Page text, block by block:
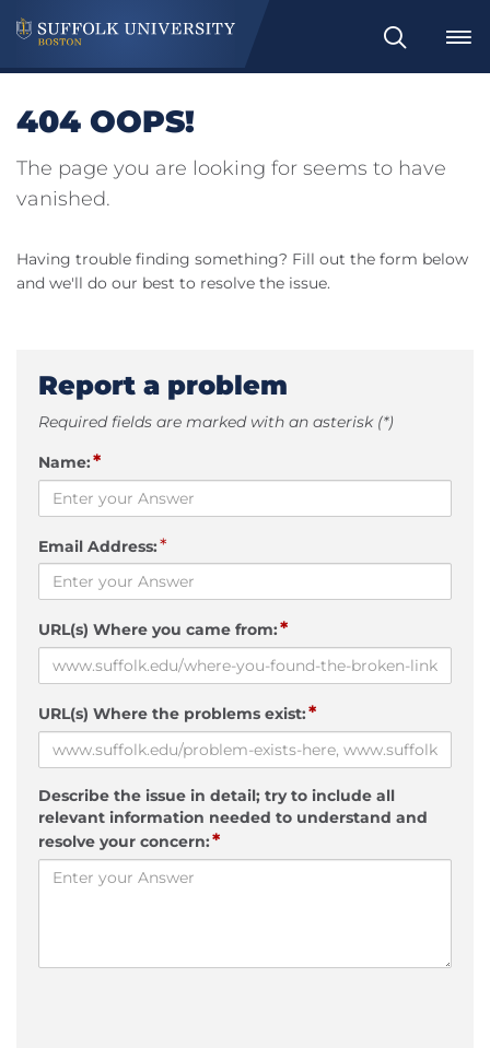
Search
404 OOPS!
The page you are looking for seems to have
vanished.
Having trouble finding something? Fill out the form below
and we'll do our best to resolve the issue.
Report a problem
Required fields are marked with an asterisk (*)
Name:*
Email Address:*
URL(s) Where you came from:*
URL(s) Where the problems exist:*
Describe the issue in detail; try to include all
relevant information needed to understand and
resolve your concern:*